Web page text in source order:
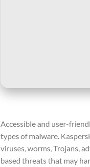
Accessible and user-
types of malware.
viruses, worms, Trojans,
based threats that may